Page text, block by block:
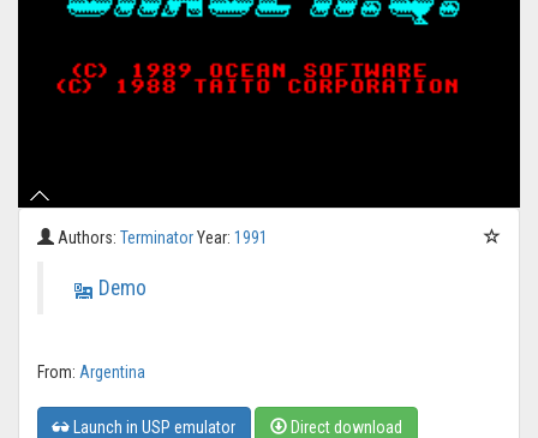
Authors: TerminatorYear: 1991
Demo
From: Argentina
Launch in USP emulator Direct download